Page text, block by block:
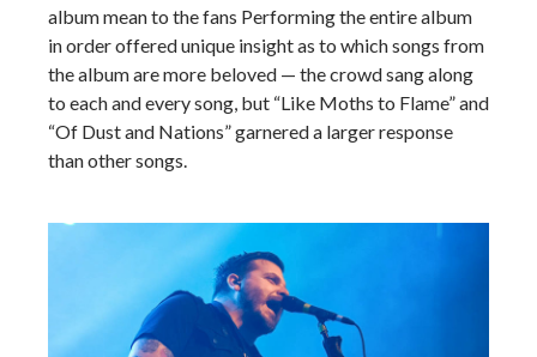
album mean to the fans Performing the entire album
in order offered unique insight as to which songs from
the album are more beloved — the crowd sang along
to each and every song, but “Like Moths to Flame” and
“Of Dust and Nations” garnered a larger response
than other songs.